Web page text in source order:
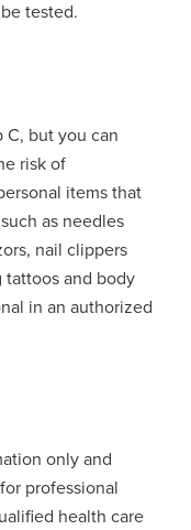
tested.
C, but you can
risk of
items that
as needles
nail clippers
and body
in an authorized
only and
professional
health care